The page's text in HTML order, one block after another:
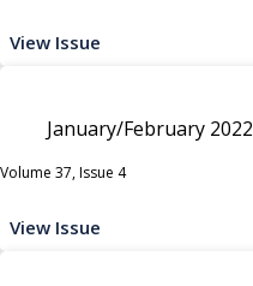
View Issue
January/February 2022
Volume 37, Issue 4
View Issue